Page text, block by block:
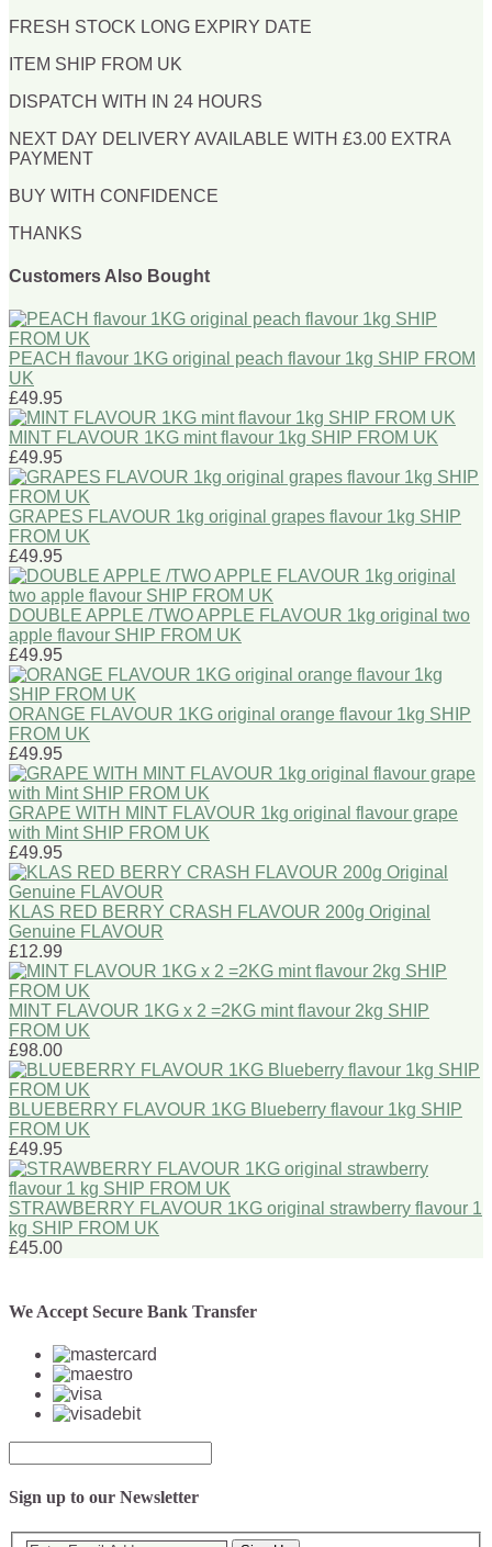
FRESH STOCK LONG EXPIRY DATE
ITEM SHIP FROM UK
DISPATCH WITH IN 24 HOURS
NEXT DAY DELIVERY AVAILABLE WITH £3.00 EXTRA
PAYMENT
BUY WITH CONFIDENCE
THANKS
Customers Also Bought
PEACH flavour 1KG original peach flavour 1kg SHIP FROM
UK
£49.95
MINT FLAVOUR 1KG mint flavour 1kg SHIP FROM UK
£49.95
GRAPES FLAVOUR 1kg original grapes flavour 1kg SHIP
FROM UK
£49.95
DOUBLE APPLE /TWO APPLE FLAVOUR 1kg original two
apple flavour SHIP FROM UK
£49.95
ORANGE FLAVOUR 1KG original orange flavour 1kg SHIP
FROM UK
£49.95
GRAPE WITH MINT FLAVOUR 1kg original flavour grape
with Mint SHIP FROM UK
£49.95
KLAS RED BERRY CRASH FLAVOUR 200g Original
Genuine FLAVOUR
£12.99
MINT FLAVOUR 1KG x 2 =2KG mint flavour 2kg SHIP
FROM UK
£98.00
BLUEBERRY FLAVOUR 1KG Blueberry flavour 1kg SHIP
FROM UK
£49.95
STRAWBERRY FLAVOUR 1KG original strawberry flavour 1
kg SHIP FROM UK
£45.00
We Accept Secure Bank Transfer
Sign up to our Newsletter